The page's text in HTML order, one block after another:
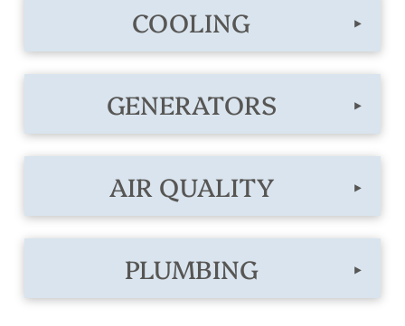
▸
COOLING
▸
GENERATORS
▸
AIR QUALITY
▸
PLUMBING